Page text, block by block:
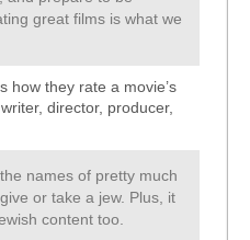
great films is what we
how they rate a movie’s
director, producer,
names of pretty much
or take a jew. Plus, it
content too.